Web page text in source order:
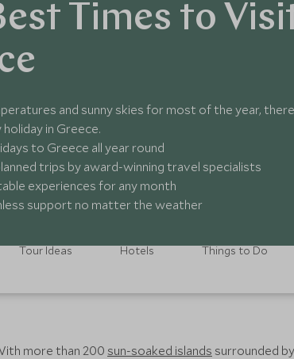
Times to
and sunny skies for most of the year,
in Greece.
to Greece all year round
trips by award-winning travel specialists
experiences for any month
support no matter the weather
Tour Ideas Hotels Things to Do
more than 200 sun-soaked islands surrounded